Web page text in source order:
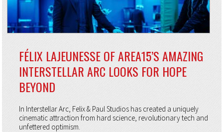
FÉLIX LAJEUNESSE OF AREA15’S AMAZING
INTERSTELLAR ARC LOOKS FOR HOPE
BEYOND
In Interstellar Arc, Felix & Paul Studios has created a uniquely
cinematic attraction from hard science, revolutionary tech and
unfettered optimism.